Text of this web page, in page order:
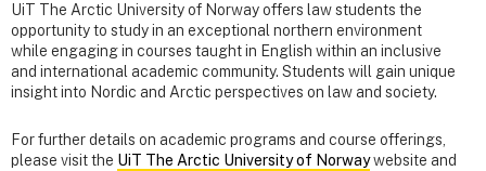
UiT The Arctic University of Norway offers law students the
opportunity to study in an exceptional northern environment
while engaging in courses taught in English within an inclusive
and international academic community. Students will gain unique
insight into Nordic and Arctic perspectives on law and society.
For further details on academic programs and course offerings,
please visit the UiT The Arctic University of Norwaywebsite and